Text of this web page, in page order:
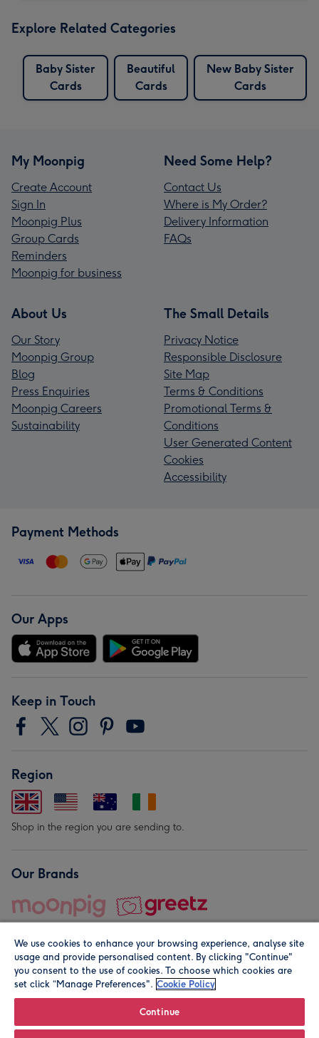
Explore Related Categories
Baby Sister
Cards
Beautiful
Cards
New Baby Sister
Cards
My Moonpig
Create Account
Sign In
Moonpig Plus
Group Cards
Reminders
Moonpig for business
Need Some Help?
Contact Us
Where is My Order?
Delivery Information
FAQs
About Us
Our Story
Moonpig Group
Blog
Press Enquiries
Moonpig Careers
Sustainability
The Small Details
Privacy Notice
Responsible Disclosure
Site Map
Terms & Conditions
Promotional Terms &
Conditions
User Generated Content
Cookies
Accessibility
Payment Methods
Our Apps
Keep in Touch
Region
Shop in the region you are sending to.
Our Brands
© Moonpig.com Limited 2026. Registered company address is
We use cookies to enhance your browsing experience, analyse site
usage and provide personalised content. By clicking "Continue"
you consent to the use of cookies. To choose which cookies are
set click “Manage Preferences". Cookie Policy
Continue